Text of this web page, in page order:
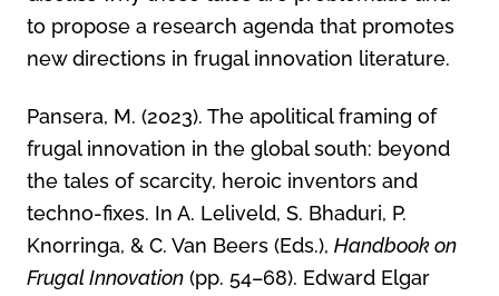
to propose a research agenda that promotes
new directions in frugal innovation literature.
Pansera, M. (2023). The apolitical framing of
frugal innovation in the global south: beyond
the tales of scarcity, heroic inventors and
techno-fixes. In A. Leliveld, S. Bhaduri, P.
Knorringa, & C. Van Beers (Eds.), Handbook on
Frugal Innovation (pp. 54–68). Edward Elgar